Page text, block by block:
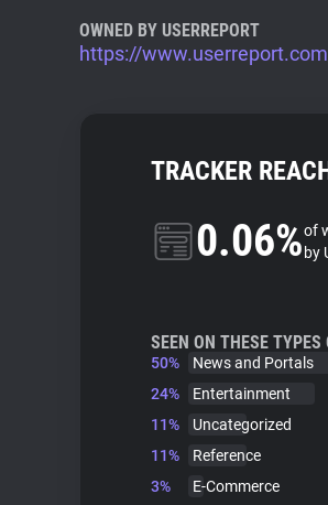
OWNED BY USERREPORT
https://
TRACKER
0.06%of
by
SEEN ON THESE TYPES
50%
News and Portals
24%
Entertainment
11%
Uncategorized
11%
Reference
3%
E-Commerce